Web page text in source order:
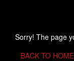
Sorry! The page
BACK TO HOME